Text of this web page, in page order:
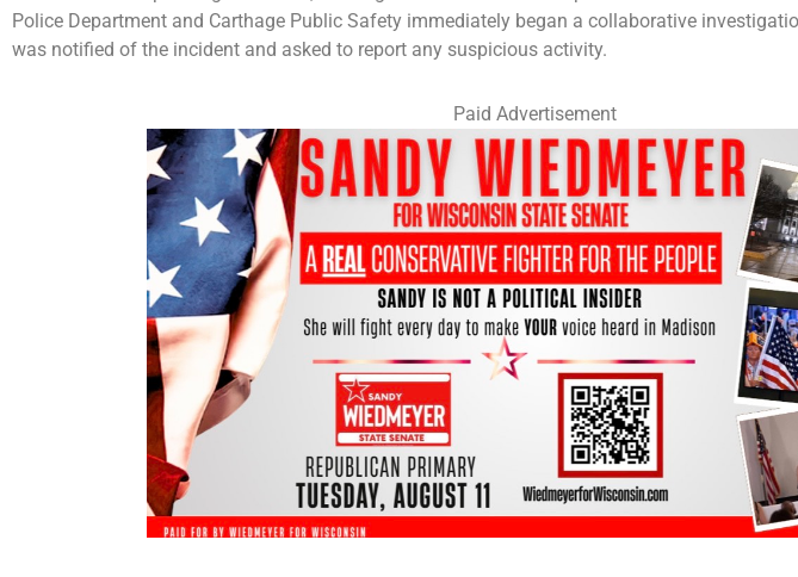
Police Department and Carthage Public Safety immediately began a collaborative
was notified of the incident and asked to report any suspicious activity.
Paid Advertisement